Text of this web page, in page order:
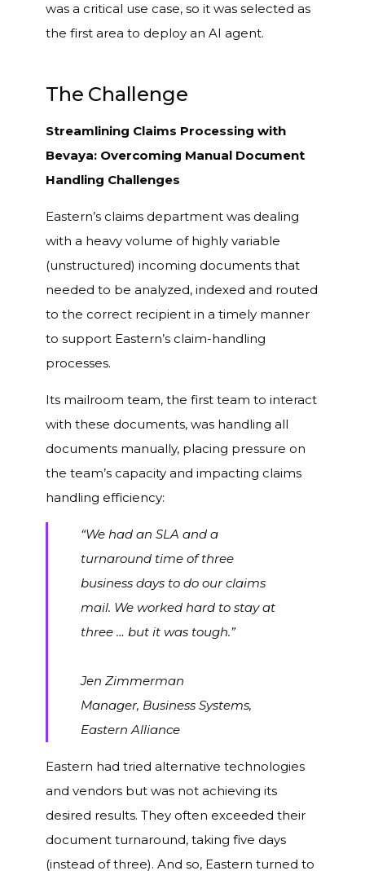
was a critical use case, so it was selected as
the first area to deploy an AI agent.
The Challenge
Streamlining Claims Processing with
Bevaya: Overcoming Manual Document
Handling Challenges
Eastern’s claims department was dealing
with a heavy volume of highly variable
(unstructured) incoming documents that
needed to be analyzed, indexed and routed
to the correct recipient in a timely manner
to support Eastern’s claim-handling
processes.
Its mailroom team, the first team to interact
with these documents, was handling all
documents manually, placing pressure on
the team’s capacity and impacting claims
handling efficiency:
“We had an SLA and a
turnaround time of three
business days to do our claims
mail. We worked hard to stay at
three … but it was tough.”
Jen Zimmerman
Manager, Business Systems,
Eastern Alliance
Eastern had tried alternative technologies
and vendors but was not achieving its
desired results. They often exceeded their
document turnaround, taking five days
(instead of three). And so, Eastern turned to